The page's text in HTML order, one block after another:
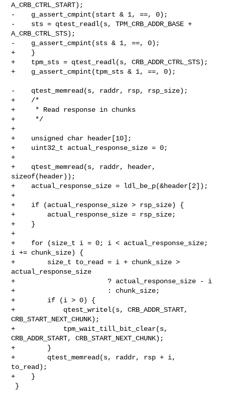
A_CRB_CTRL_START);
-    g_assert_cmpint(start & 1, ==, 0);
-    sts = qtest_readl(s, TPM_CRB_ADDR_BASE +
A_CRB_CTRL_STS);
-    g_assert_cmpint(sts & 1, ==, 0);
+    }
+    tpm_sts = qtest_readl(s, CRB_ADDR_CTRL_STS);
+    g_assert_cmpint(tpm_sts & 1, ==, 0);
-    qtest_memread(s, raddr, rsp, rsp_size);
+    /*
+     * Read response in chunks
+     */
+
+    unsigned char header[10];
+    uint32_t actual_response_size = 0;
+
+    qtest_memread(s, raddr, header,
sizeof(header));
+    actual_response_size = ldl_be_p(&header[2]);
+
+    if (actual_response_size > rsp_size) {
+        actual_response_size = rsp_size;
+    }
+
+    for (size_t i = 0; i < actual_response_size;
i += chunk_size) {
+        size_t to_read = i + chunk_size >
actual_response_size
+                       ? actual_response_size - i
+                       : chunk_size;
+        if (i > 0) {
+            qtest_writel(s, CRB_ADDR_START,
CRB_START_NEXT_CHUNK);
+            tpm_wait_till_bit_clear(s,
CRB_ADDR_START, CRB_START_NEXT_CHUNK);
+        }
+        qtest_memread(s, raddr, rsp + i,
to_read);
+    }